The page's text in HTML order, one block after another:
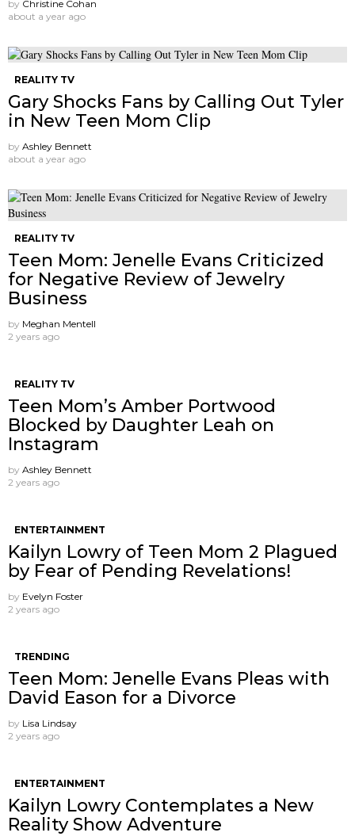
by Christine Cohan
about a year ago
REALITY TV
Gary Shocks Fans by Calling Out Tyler
in New Teen Mom Clip
by Ashley Bennett
about a year ago
REALITY TV
Teen Mom: Jenelle Evans Criticized
for Negative Review of Jewelry
Business
by Meghan Mentell
2 years ago
REALITY TV
Teen Mom’s Amber Portwood
Blocked by Daughter Leah on
Instagram
by Ashley Bennett
2 years ago
ENTERTAINMENT
Kailyn Lowry of Teen Mom 2 Plagued
by Fear of Pending Revelations!
by Evelyn Foster
2 years ago
TRENDING
Teen Mom: Jenelle Evans Pleas with
David Eason for a Divorce
by Lisa Lindsay
2 years ago
ENTERTAINMENT
Kailyn Lowry Contemplates a New
Reality Show Adventure